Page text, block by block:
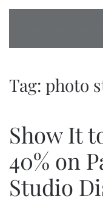
Tag: photo
Show It
40% on
Studio